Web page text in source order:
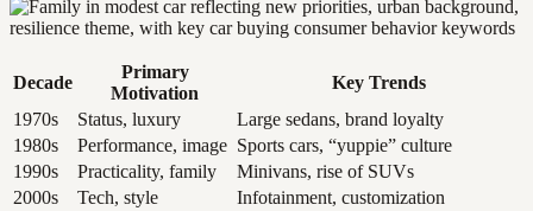
Decade
Primary
Motivation
Key Trends
1970s
Status, luxury
Large sedans, brand loyalty
1980s
Performance, image Sports cars, “yuppie” culture
1990s
Practicality, family
Minivans, rise of SUVs
2000s
Tech, style
Infotainment, customization